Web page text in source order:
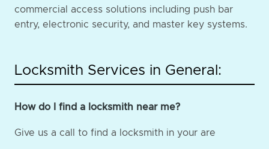
commercial access solutions including push bar
entry, electronic security, and master key systems.
Locksmith Services in General:
How do I find a locksmith near me?
Give us a call to find a locksmith in your are